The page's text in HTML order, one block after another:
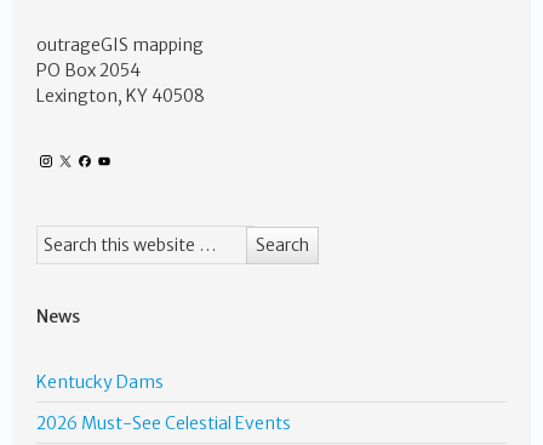
outrageGIS mapping
PO Box 2054
Lexington, KY 40508
News
Kentucky Dams
2026 Must-See Celestial Events